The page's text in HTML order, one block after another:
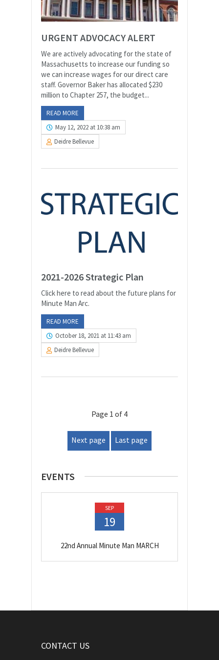
URGENT ADVOCACY ALERT
We are actively advocating for the state of
Massachusetts to increase our funding so
we can increase wages for our direct care
staff. Governor Baker has allocated $230
million to Chapter 257, the budget...
READ MORE
May 12, 2022 at 10:38 am
Deidre Bellevue
2021-2026 Strategic Plan
Click here to read about the future plans for
Minute Man Arc.
READ MORE
October 18, 2021 at 11:43 am
Deidre Bellevue
Page 1 of 4
Next page Last page
EVENTS
SEP
19
22nd Annual Minute Man MARCH
CONTACT US